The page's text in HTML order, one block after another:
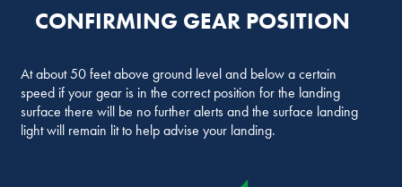
CONFIRMING GEAR POSITION
At about 50 feet above ground level and below a certain
speed if your gear is in the correct position for the landing
surface there will be no further alerts and the surface landing
light will remain lit to help advise your landing.